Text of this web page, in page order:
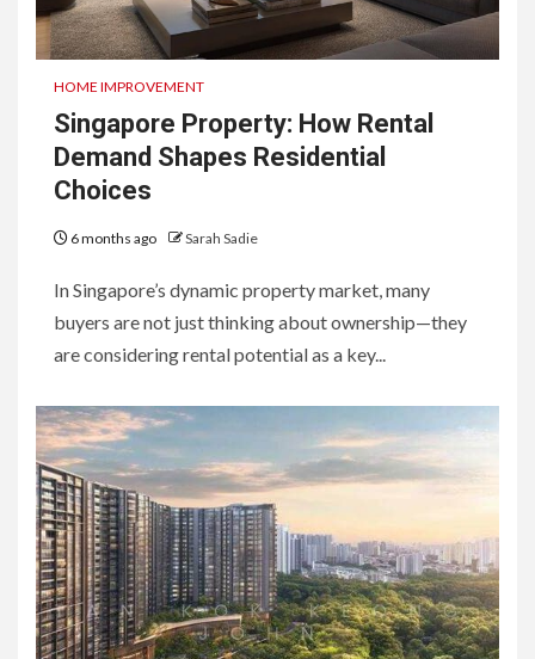
HOME IMPROVEMENT
Singapore Property: How Rental
Demand Shapes Residential
Choices
6 months ago Sarah Sadie
In Singapore’s dynamic property market, many
buyers are not just thinking about ownership—they
are considering rental potential as a key...